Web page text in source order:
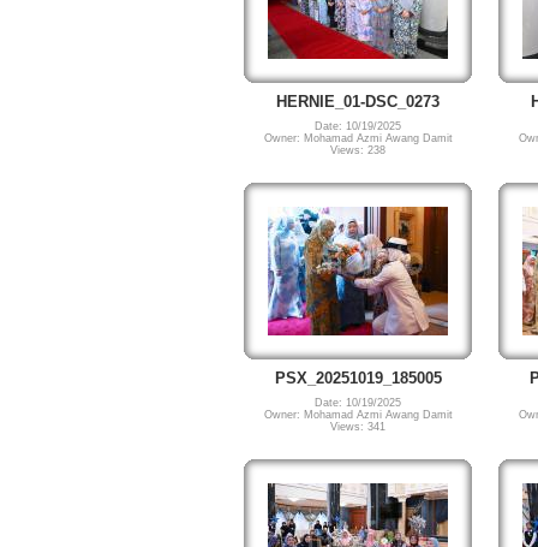
HERNIE_01-DSC_0273
Date: 10/19/2025
Owner: Mohamad Azmi Awang Damit
Views: 238
PSX_20251019_185005
Date: 10/19/2025
Owner: Mohamad Azmi Awang Damit
Views: 341